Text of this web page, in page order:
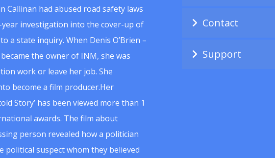
Callinan had abused road safety laws
investigation into the cover-up of
a state inquiry. When Denis O’Brien –
the owner of INM, she was
work or leave her job. She
become a film producer.Her
Story’ has been viewed more than 1
awards. The film about
person revealed how a politician
political suspect whom they believed
Contact
Support